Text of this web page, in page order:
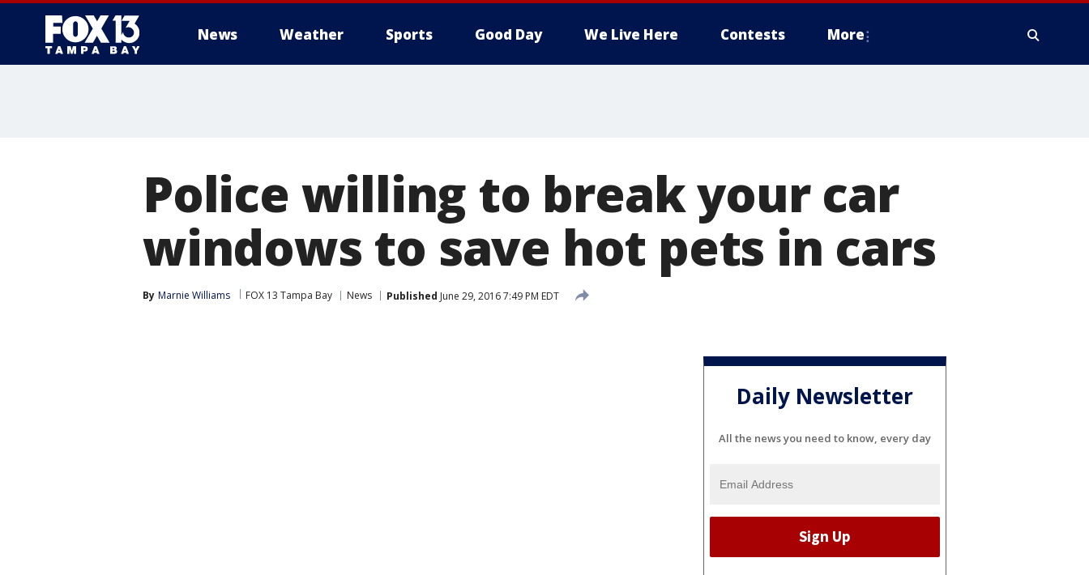
News Weather Sports Good Day We Live Here Contests More
Police willing to break your car
windows to save hot pets in cars
By Marnie Williams FOX 13 Tampa Bay News Published June 29, 2016 7:49 PM EDT
Daily Newsletter
All the news you need to know, every day